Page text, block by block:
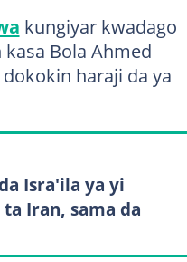
kungiyar kwadago
Bola Ahmed
haraji da ya
Isra'ila ya yi
Iran, sama da